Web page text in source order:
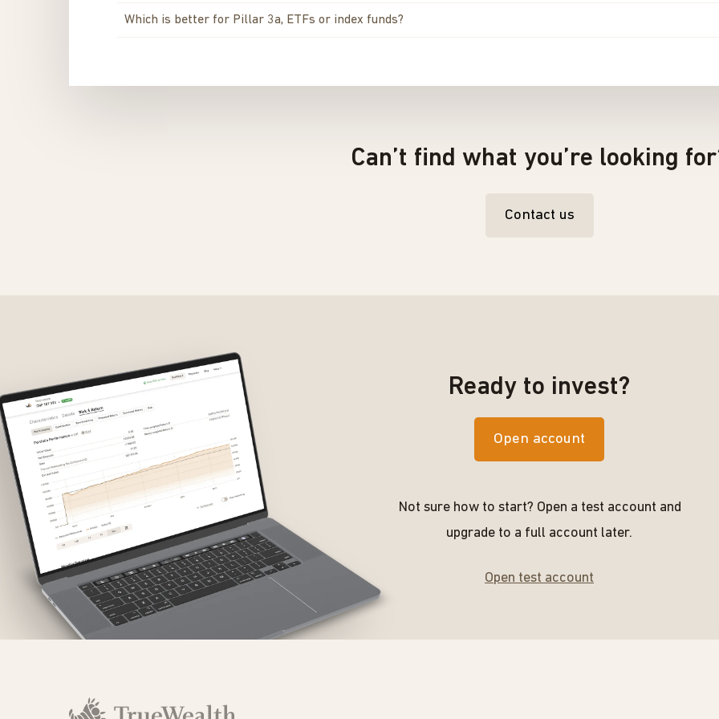
Which is better for Pillar 3a, ETFs or index funds?
Can’t find what you’re looking
Contact us
Ready to invest?
Open account
Not sure how to start? Open a test account and
upgrade to a full account later.
Open test account